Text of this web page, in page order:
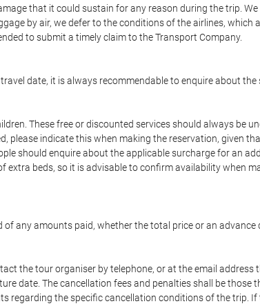
that it could sustain for any reason during the trip. We
by air, we defer to the conditions of the airlines, which
to submit a timely claim to the Transport Company.
date, it is always recommendable to enquire about the
These free or discounted services should always be
please indicate this when making the reservation, given
should enquire about the applicable surcharge for an
extra beds, so it is advisable to confirm availability when
any amounts paid, whether the total price or an advance
the tour organiser by telephone, or at the email address
date. The cancellation fees and penalties shall be those
regarding the specific cancellation conditions of the trip. If